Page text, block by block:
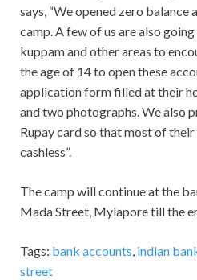
says, “We opened zero
camp. A few of us are also
kuppam and other areas to
the age of 14 to open these
application form filled at their
and two photographs. We also
Rupay card so that most of
cashless”.
The camp will continue at the
Mada Street, Mylapore till the
Tags: bank accounts, indian
street